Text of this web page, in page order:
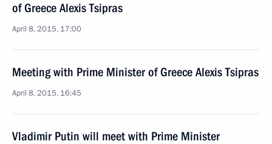
of Greece Alexis Tsipras
April 8, 2015, 17:00
Meeting with Prime Minister of Greece Alexis Tsipras
April 8, 2015, 16:45
Vladimir Putin will meet with Prime Minister